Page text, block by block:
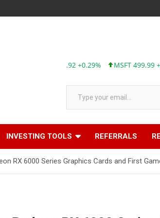
AAPL 313.33 +0.92 +0.29% MSFT 499.99 +0.13
Type your email…
INVESTING TOOLS REFERRALS
RX 6000 Series Graphics Cards and First